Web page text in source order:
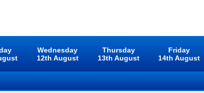
Wednesday
12th August
Thursday
13th August
Friday
14th August